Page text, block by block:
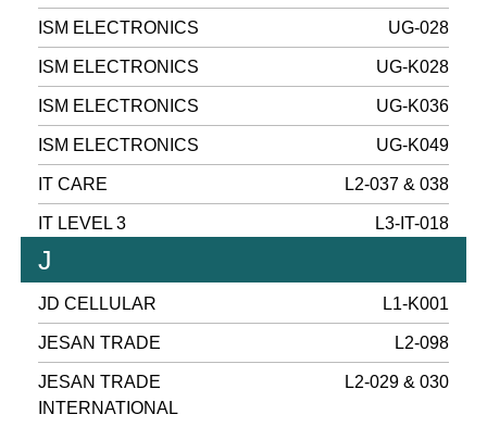
ISM ELECTRONICS UG-028
ISM ELECTRONICS UG-K028
ISM ELECTRONICS UG-K036
ISM ELECTRONICS UG-K049
IT CARE L2-037 & 038
IT LEVEL 3 L3-IT-018
J
JD CELLULAR L1-K001
JESAN TRADE L2-098
JESAN TRADE
INTERNATIONAL
L2-029 & 030